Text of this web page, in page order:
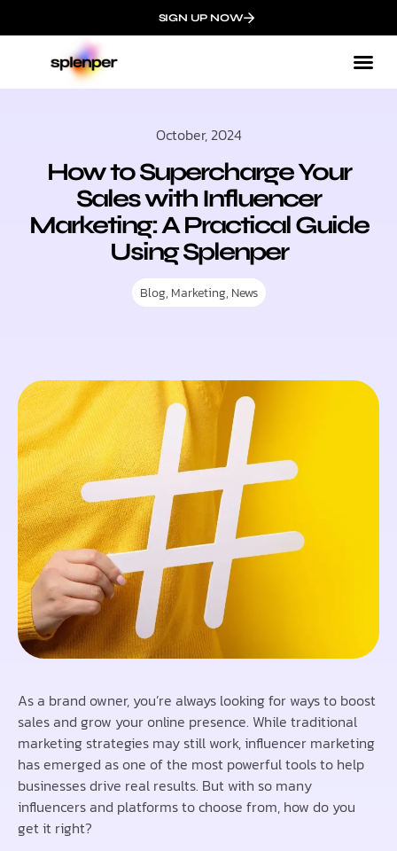
SIGN UP NOW
October, 2024
How to Supercharge Your
Sales with Influencer
Marketing: A Practical Guide
Using Splenper
Blog, Marketing, News
As a brand owner, you’re always looking for ways to boost
sales and grow your online presence. While traditional
marketing strategies may still work, influencer marketing
has emerged as one of the most powerful tools to help
businesses drive real results. But with so many
influencers and platforms to choose from, how do you
get it right?